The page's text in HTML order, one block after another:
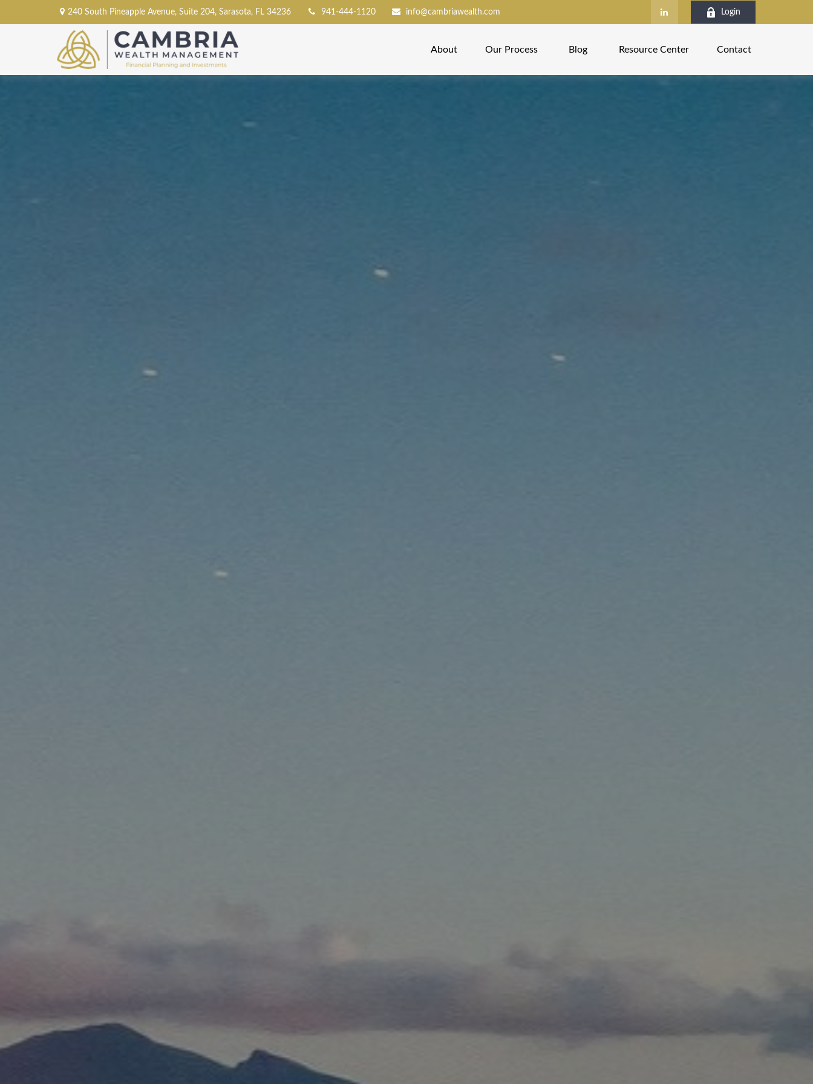
240 South Pineapple Avenue,Suite 204, Sarasota, FL 34236 941-444-1120 info@cambriawealth.com Login
About Our Process Blog Resource Center Contact